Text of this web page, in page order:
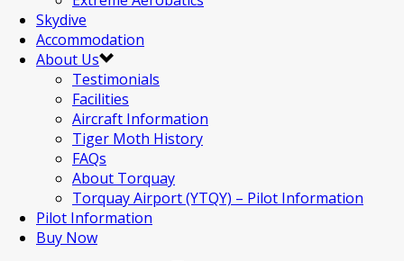
Skydive
Accommodation
About Us
Testimonials
Facilities
Aircraft Information
Tiger Moth History
FAQs
About Torquay
Torquay Airport (YTQY) – Pilot Information
Pilot Information
Buy Now